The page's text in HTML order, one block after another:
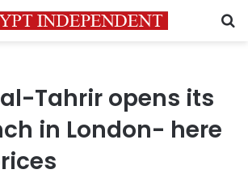
Tahrir opens its
in London- here